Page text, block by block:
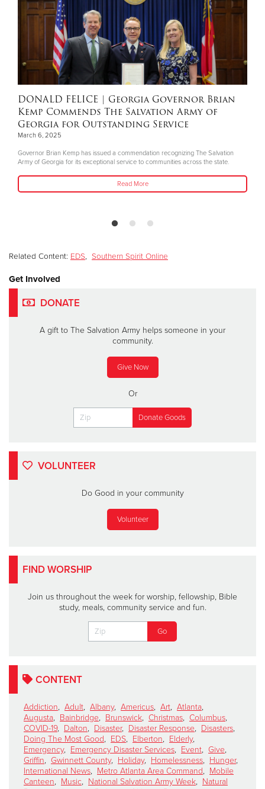
DONALD FELICE | Georgia Governor Brian
Kemp Commends The Salvation Army of
Georgia for Outstanding Service
March 6, 2025
Governor Brian Kemp has issued a commendation recognizing The Salvation
Army of Georgia for its exceptional service to communities across the state.
Read More
Related Content: EDS, Southern Spirit Online
Get Involved
DONATE
A gift to The Salvation Army helps someone in your
community.
Give Now
Or
VOLUNTEER
Do Good in your community
Volunteer
FIND WORSHIP
Join us throughout the week for worship, fellowship, Bible
study, meals, community service and fun.
CONTENT
Addiction, Adult, Albany, Americus, Art, Atlanta,
Augusta, Bainbridge, Brunswick, Christmas, Columbus,
COVID-19, Dalton, Disaster, Disaster Response, Disasters,
Doing The Most Good, EDS, Elberton, Elderly,
Emergency, Emergency Disaster Services, Event, Give,
Griffin, Gwinnett County, Holiday, Homelessness, Hunger,
International News, Metro Atlanta Area Command, Mobile
Canteen, Music, National Salvation Army Week, Natural